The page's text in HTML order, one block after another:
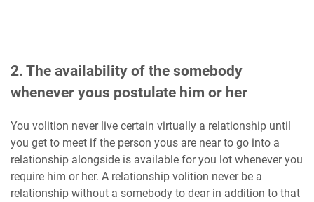
2. The availability of the somebody
whenever yous postulate him or her
You volition never live certain virtually a relationship until
you get to meet if the person yous are near to go into a
relationship alongside is available for you lot whenever you
require him or her. A relationship volition never be a
relationship without a somebody to dear in addition to that